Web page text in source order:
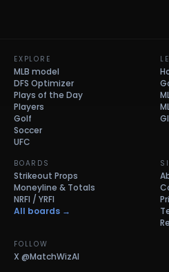
EXPLORE
MLB model
DFS Optimizer
Plays of the Day
Players
Golf
Soccer
UFC
BOARDS
Strikeout Props
Moneyline & Totals
NRFI / YRFI
All boards →
FOLLOW
X @MatchWizAI